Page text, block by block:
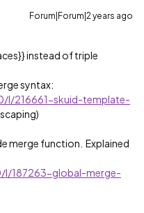
Forum|Forum|2 years ago
instead of triple
syntax:
l/216661-skuid-template-
merge function. Explained
l/187263-global-merge-